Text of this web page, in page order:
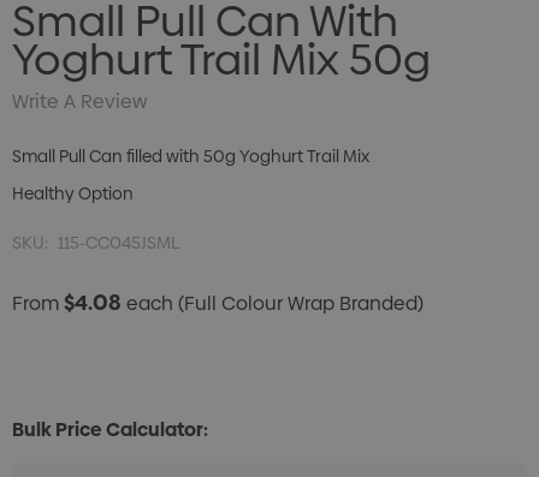
Small Pull Can With
Yoghurt Trail Mix 50g
Write A Review
Small Pull Can filled with 50g Yoghurt Trail Mix
Healthy Option
SKU: 115-CC045JSML
From$4.08 each (Full Colour Wrap Branded)
Bulk Price Calculator: